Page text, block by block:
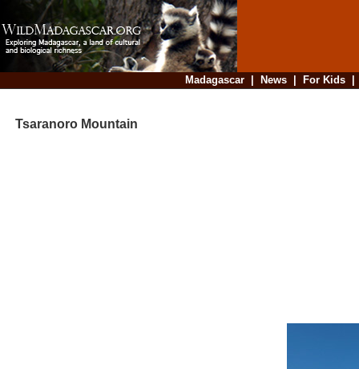
Madagascar| News| For Kids
Tsaranoro Mountain